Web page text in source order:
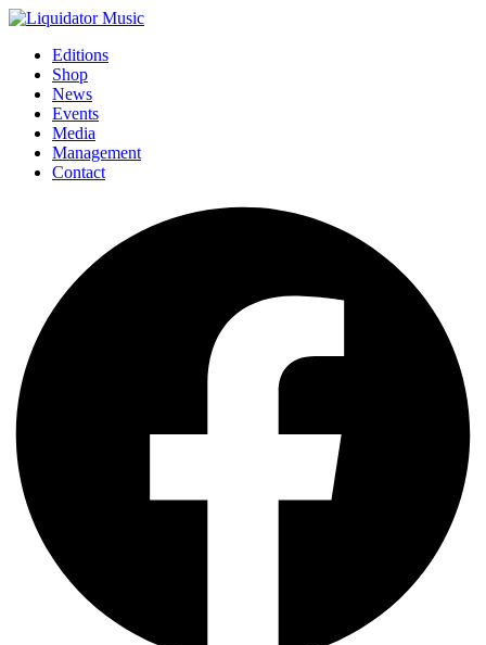
Editions
Shop
News
Events
Media
Management
Contact